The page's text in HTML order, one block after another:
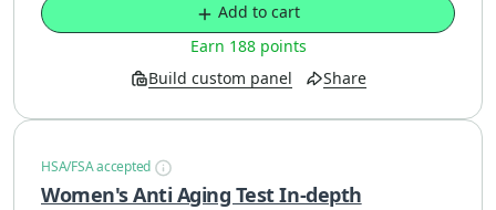
Build custom panel Share
Earn 188 points
Add to cart
HSA/FSA accepted
Women's Anti Aging Test In-depth